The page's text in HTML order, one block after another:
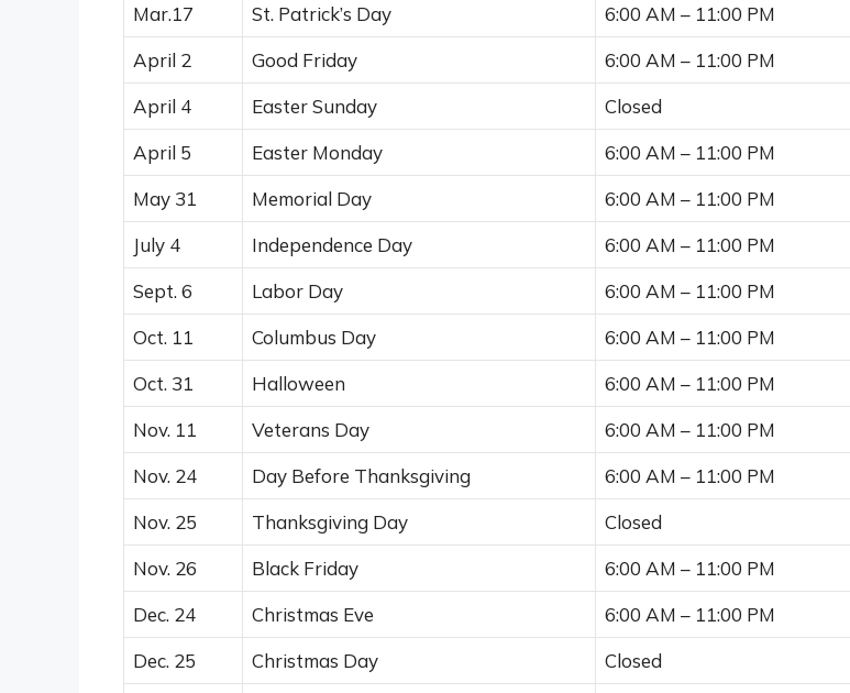
Mar.17
St. Patrick’s Day
6:00 AM – 11:00 PM
April 2
Good Friday
6:00 AM – 11:00 PM
April 4
Easter Sunday
Closed
April 5
Easter Monday
6:00 AM – 11:00 PM
May 31
Memorial Day
6:00 AM – 11:00 PM
July 4
Independence Day
6:00 AM – 11:00 PM
Sept. 6
Labor Day
6:00 AM – 11:00 PM
Oct. 11
Columbus Day
6:00 AM – 11:00 PM
Oct. 31
Halloween
6:00 AM – 11:00 PM
Nov. 11
Veterans Day
6:00 AM – 11:00 PM
Nov. 24
Day Before Thanksgiving
6:00 AM – 11:00 PM
Nov. 25
Thanksgiving Day
Closed
Nov. 26
Black Friday
6:00 AM – 11:00 PM
Dec. 24
Christmas Eve
6:00 AM – 11:00 PM
Dec. 25
Christmas Day
Closed